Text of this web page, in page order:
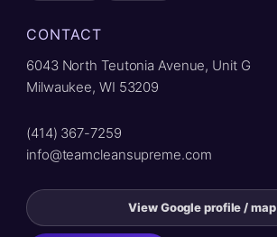
CONTACT
6043 North Teutonia Avenue, Unit G
Milwaukee, WI 53209
(414) 367-7259
info@teamcleansupreme.com
View Google profile / map